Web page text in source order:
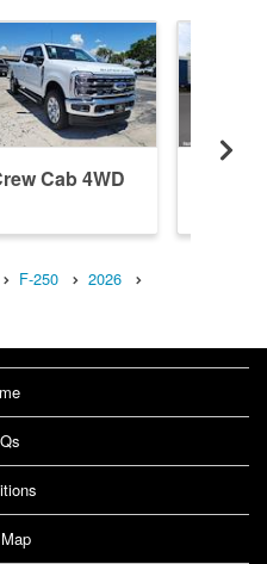
Cab 4WD
F-250
2026